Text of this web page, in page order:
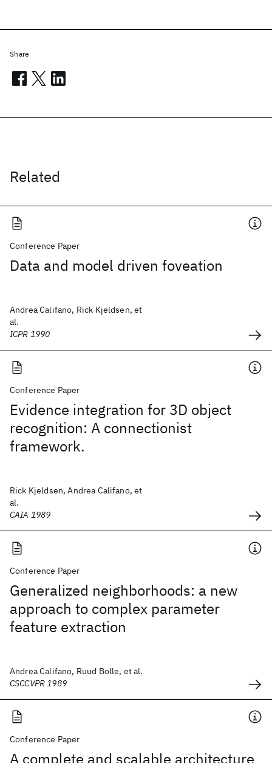
Related
Conference Paper
Data and model driven foveation
Andrea Califano, Rick Kjeldsen, et
al.
ICPR 1990
Conference Paper
Evidence integration for 3D object
recognition: A connectionist
framework.
Rick Kjeldsen, Andrea Califano, et
al.
CAIA 1989
Conference Paper
Generalized neighborhoods: a new
approach to complex parameter
feature extraction
Andrea Califano, Ruud Bolle, et al.
CSCCVPR 1989
Conference Paper
A complete and scalable architecture
Share